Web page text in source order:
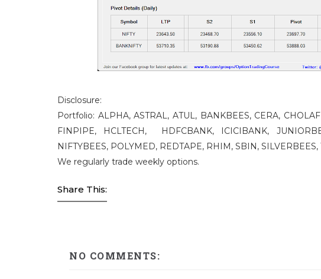
Disclosure:
Portfolio: ALPHA, ASTRAL, ATUL, BANKBEES, CERA,
FINPIPE, HCLTECH, HDFCBANK, ICICIBANK,
NIFTYBEES, POLYMED, REDTAPE, RHIM, SBIN,
We regularly trade weekly options.
Share This:
NO COMMENTS: